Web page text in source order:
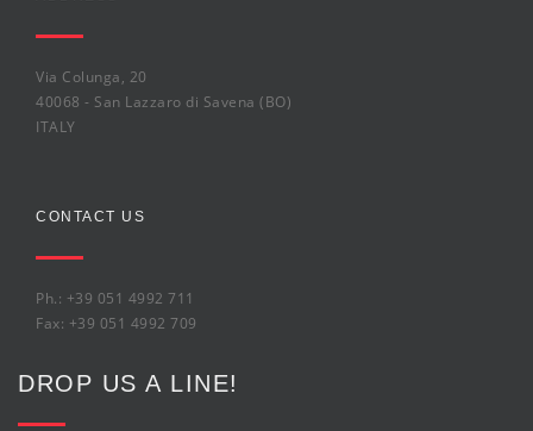
Via Colunga, 20
40068 - San Lazzaro di Savena (BO)
ITALY
CONTACT US
Ph.: +39 051 4992 711
Fax: +39 051 4992 709
DROP US A LINE!